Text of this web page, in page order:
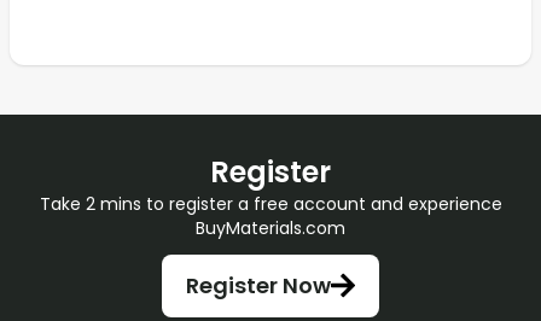
Register
Take 2 mins to register a free account and experience
BuyMaterials.com
Register Now